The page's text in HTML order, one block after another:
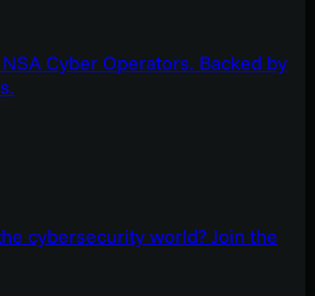
Cyber Operators. Backed by
cybersecurity world? Join the